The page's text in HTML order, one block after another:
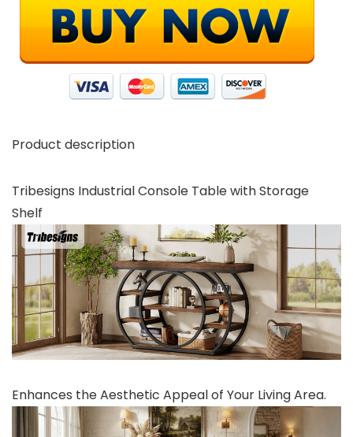
Product description
Tribesigns Industrial Console Table with Storage
Shelf
Enhances the Aesthetic Appeal of Your Living Area.